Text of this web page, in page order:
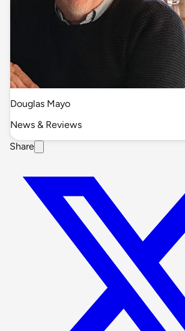
Douglas Mayo
News & Reviews
Share